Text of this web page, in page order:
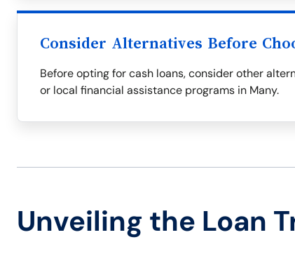
Consider Alternatives Before
Before opting for cash loans, consider other
or local financial assistance programs in Many.
Unveiling the Loan